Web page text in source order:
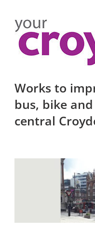
content
Works to
bus, bike
central